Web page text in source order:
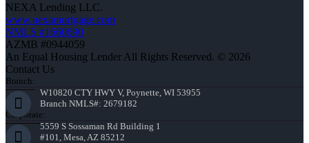
NEXA Lending LLC.
www.nexamortgage.com
NMLS #1660690
AZMB #0944059
An Equal Housing Lender All Rights Reserved. © 2026
Contact Us
Branch:
W10820 CTY HWY V, Poynette, WI 53955
Branch NMLS#: 2679182
Corporate:
5559 S Sossaman Rd Building 1
#101, Mesa, AZ 85212